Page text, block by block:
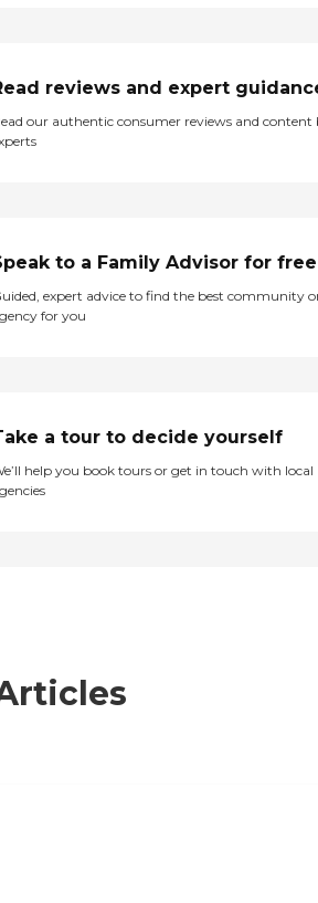
reviews and expert
our authentic consumer reviews and content
to a Family Advisor for free
expert advice to find the best community
for you
a tour to decide yourself
help you book tours or get in touch with local